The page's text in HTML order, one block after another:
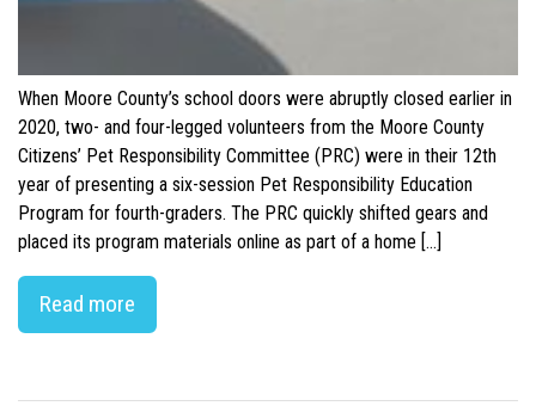
When Moore County’s school doors were abruptly closed earlier in
2020, two- and four-legged volunteers from the Moore County
Citizens’ Pet Responsibility Committee (PRC) were in their 12th
year of presenting a six-session Pet Responsibility Education
Program for fourth-graders. The PRC quickly shifted gears and
placed its program materials online as part of a home […]
Read more